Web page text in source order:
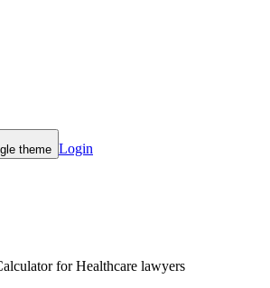
theme Login
for Healthcare lawyers